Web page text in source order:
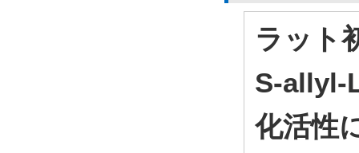
ラット
S-allyl-
化活性